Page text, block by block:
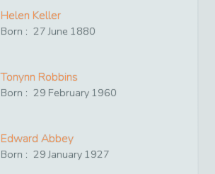
Helen Keller
Born : 27 June 1880
Tonynn Robbins
Born : 29 February 1960
Edward Abbey
Born : 29 January 1927